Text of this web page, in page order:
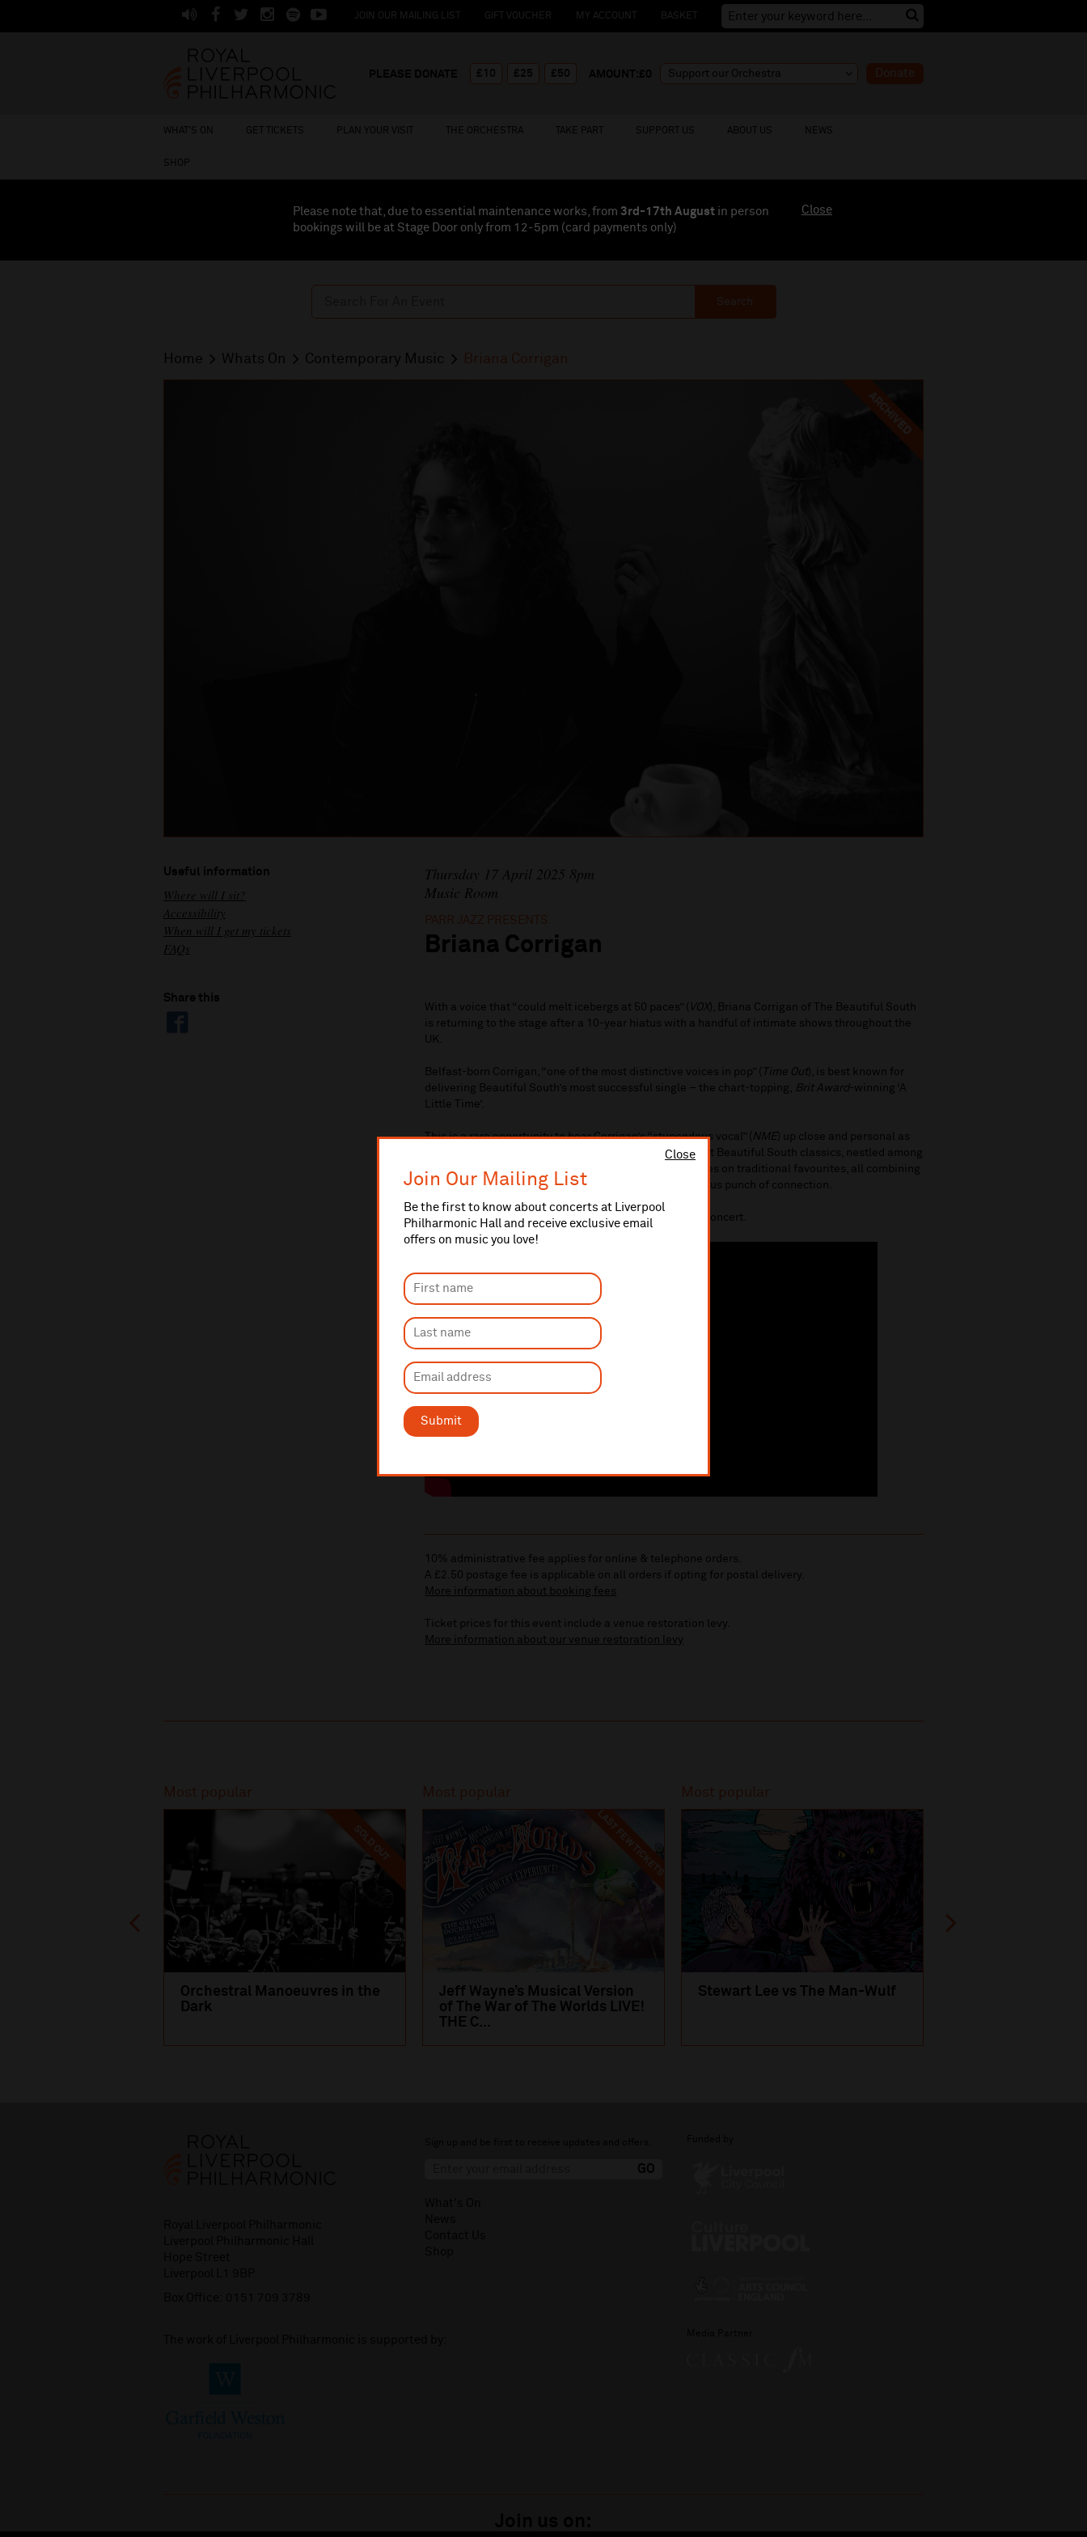
Close
Join Our Mailing List
Be the first to know about concerts at Liverpool
Philharmonic Hall and receive exclusive email
offers on music you love!
Submit
JOIN OUR MAILING LIST GIFT VOUCHER MY ACCOUNT BASKET
Donate
WHAT'S ON GET TICKETS PLAN YOUR VISIT THE ORCHESTRA TAKE PART SUPPORT US ABOUT US NEWS
SHOP
Please note that, due to essential maintenance works, from 3rd-17th August in person
bookings will be at Stage Door only from 12-5pm (card payments only)
Close
Search
Home Whats On Contemporary Music Briana Corrigan
ARCHIVED
Useful information
Where will I sit?
Accessibility
When will I get my tickets
FAQs
Share this
Thursday 17 April 2025 8pm
Music Room
PARR JAZZ PRESENTS
Briana Corrigan
With a voice that “could melt icebergs at 50 paces” ( VOX), Briana Corrigan of The Beautiful South
is returning to the stage after a 10-year hiatus with a handful of intimate shows throughout the
UK.
Belfast-born Corrigan, “one of the most distinctive voices in pop” ( Time Out), is best known for
delivering Beautiful South’s most successful single – the chart-topping, Brit Award-winning ‘A
Little Time’.
This is a rare opportunity to hear Corrigan’s “stupendous vocal” ( NME
) up close and personal as
she entertains with an evening of story and song. Expect Beautiful South classics, nestled among
her own beautifully crafted songs and some unique takes on traditional favourites, all combining
to pack an intimate, heart-warming, emotional and joyous punch of connection.
Please note that reserved seating is in place for this concert.
10% administrative fee applies for online & telephone orders.
A £2.50 postage fee is applicable on all orders if opting for postal delivery.
More information about booking fees
Ticket prices for this event include a venue restoration levy.
More information about our venue restoration levy
Most popular
SOLD OUT
Orchestral Manoeuvres in the
Dark
Most popular
LAST FEW TICKETS
Jeff Wayne’s Musical Version
of The War of The Worlds LIVE!
THE C...
Most popular
Stewart Lee vs The Man-Wulf